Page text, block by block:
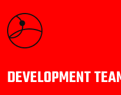
DEVELOPMENT